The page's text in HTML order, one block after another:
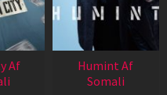
Af
Humint Af
Somali